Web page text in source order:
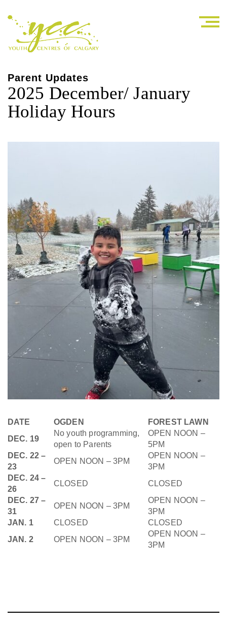
Parent Updates
2025 December/ January
Holiday Hours
DATE OGDEN
FOREST LAWN
DEC. 19
No youth programming,
open to Parents
OPEN NOON –
5PM
DEC. 22 –
23
OPEN NOON – 3PM
OPEN NOON –
3PM
DEC. 24 –
26
CLOSED
CLOSED
DEC. 27 –
31
OPEN NOON – 3PM
OPEN NOON –
3PM
JAN. 1
CLOSED
CLOSED
JAN. 2
OPEN NOON – 3PM
OPEN NOON –
3PM